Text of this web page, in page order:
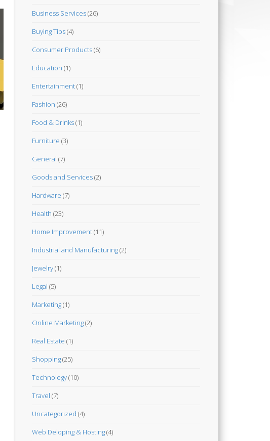
Business Services(26)
Buying Tips(4)
Consumer Products(6)
Education (1)
Entertainment(1)
Fashion (26)
Food & Drinks(1)
Furniture (3)
General (7)
Goods and Services(2)
Hardware (7)
Health (23)
Home Improvement(11)
Industrial and Manufacturing(2)
Jewelry(1)
Legal (5)
Marketing(1)
Online Marketing(2)
Real Estate (1)
Shopping(25)
Technology(10)
Travel (7)
Uncategorized (4)
Web Deloping & Hosting(4)